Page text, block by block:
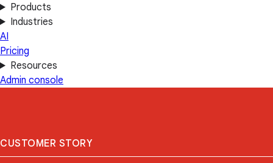
Products
Industries
AI
Pricing
Resources
Admin console
CUSTOMER STORY